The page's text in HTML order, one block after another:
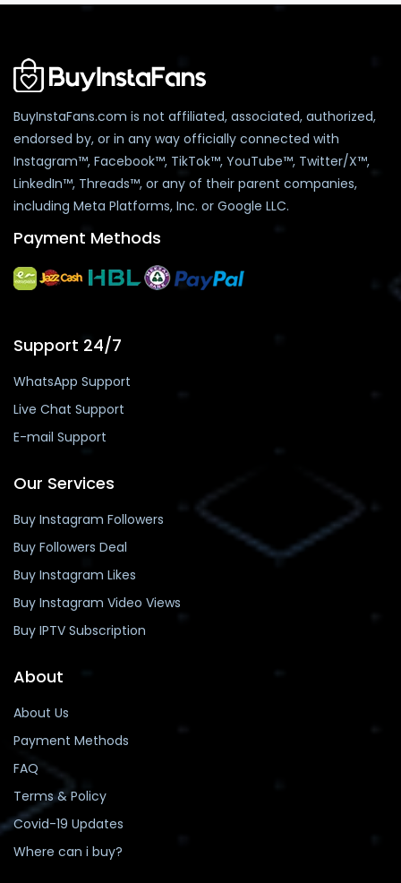
BuyInstaFans.com is not affiliated, associated, authorized,
endorsed by, or in any way officially connected with
Instagram™, Facebook™, TikTok™, YouTube™, Twitter/X™,
LinkedIn™, Threads™, or any of their parent companies,
including Meta Platforms, Inc. or Google LLC.
Payment Methods
Support 24/7
WhatsApp Support
Live Chat Support
E-mail Support
Our Services
Buy Instagram Followers
Buy Followers Deal
Buy Instagram Likes
Buy Instagram Video Views
Buy IPTV Subscription
About
About Us
Payment Methods
FAQ
Terms & Policy
Covid-19 Updates
Where can i buy?